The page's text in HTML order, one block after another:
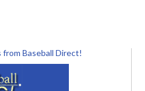
Baseball Direct!